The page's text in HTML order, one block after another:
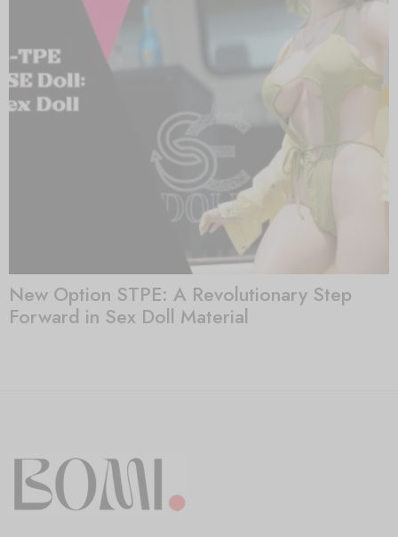
New Option STPE: A Revolutionary Step
Forward in Sex Doll Material